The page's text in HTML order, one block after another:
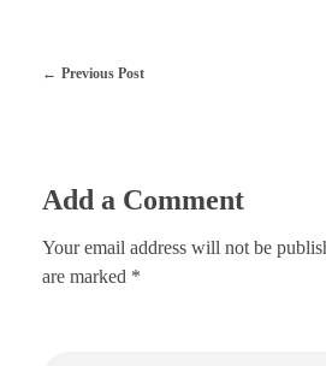
Previous Post
Add a Comment
Your email address will not be
are marked *